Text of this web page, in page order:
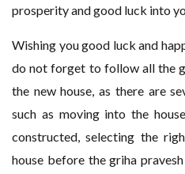
prosperity and good luck into
Wishing you good luck and
do not forget to follow all the
the new house, as there are
such as moving into the
constructed, selecting the
house before the griha